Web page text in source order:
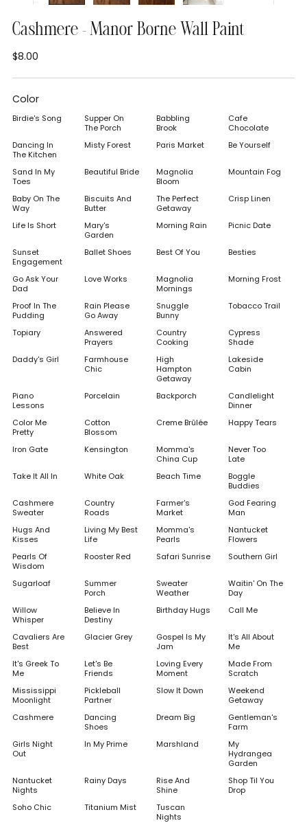
Cashmere - Manor Borne Wall Paint
Regular
price
$8.00
Color
Birdie's Song
Supper On
The Porch
Babbling
Brook
Cafe
Chocolate
Dancing In
The Kitchen
Misty Forest Paris Market Be Yourself
Sand In My
Toes
Beautiful Bride
Magnolia
Bloom
Mountain Fog
Baby On The
Way
Biscuits And
Butter
The Perfect
Getaway
Crisp Linen
Life Is Short
Mary's
Garden
Morning Rain Picnic Date
Sunset
Engagement
Ballet Shoes Best Of You Besties
Go Ask Your
Dad
Love Works
Magnolia
Mornings
Morning Frost
Proof In The
Pudding
Rain Please
Go Away
Snuggle
Bunny
Tobacco Trail
Topiary
Answered
Prayers
Country
Cooking
Cypress
Shade
Daddy's Girl
Farmhouse
Chic
High
Hampton
Getaway
Lakeside
Cabin
Piano
Lessons
Porcelain Backporch
Candlelight
Dinner
Color Me
Pretty
Cotton
Blossom
Creme Brûlée Happy Tears
Iron Gate Kensington
Momma's
China Cup
Never Too
Late
Take It All In
White Oak Beach Time
Boggle
Buddies
Cashmere
Sweater
Country
Roads
Farmer's
Market
God Fearing
Man
Hugs And
Kisses
Living My Best
Life
Momma's
Pearls
Nantucket
Flowers
Pearls Of
Wisdom
Rooster Red Safari Sunrise Southern Girl
Sugarloaf
Summer
Porch
Sweater
Weather
Waitin' On The
Day
Willow
Whisper
Believe In
Destiny
Birthday Hugs Call Me
Cavaliers Are
Best
Glacier Grey
Gospel Is My
Jam
It's All About
Me
It's Greek To
Me
Let's Be
Friends
Loving Every
Moment
Made From
Scratch
Mississippi
Moonlight
Pickleball
Partner
Slow It Down
Weekend
Getaway
Cashmere
Dancing
Shoes
Dream Big
Gentleman's
Farm
Girls Night
Out
In My Prime Marshland
My
Hydrangea
Garden
Nantucket
Nights
Rainy Days
Rise And
Shine
Shop Til You
Drop
Soho Chic
Titanium Mist
Tuscan
Nights